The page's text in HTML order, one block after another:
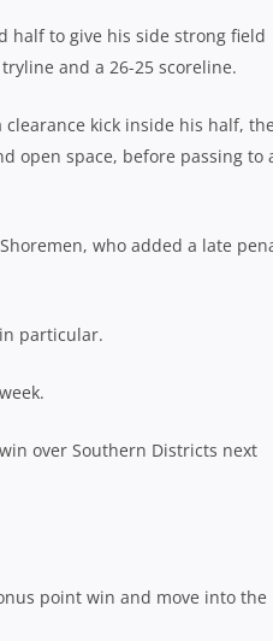
half to give his side strong field
and a 26-25 scoreline.
kick inside his half,
open space, before passing to
who added a late
particular.
over Southern Districts next
point win and move into the